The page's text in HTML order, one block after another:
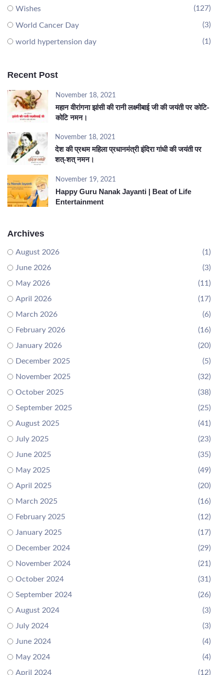
Wishes (127)
World Cancer Day (3)
world hypertension day (1)
Recent Post
November 18, 2021
महान वीरांगना झांसी की रानी लक्ष्मीबाई जी की जयंती पर कोटि-
कोटि नमन।
November 18, 2021
देश की प्रथम महिला प्रधानमंत्री इंदिरा गांधी की जयंती पर
शत्-शत् नमन।
November 19, 2021
Happy Guru Nanak Jayanti | Beat of Life
Entertainment
Archives
August 2026
(1)
June 2026
(3)
May 2026
(11)
April 2026
(17)
March 2026
(6)
February 2026
(16)
January 2026
(20)
December 2025
(5)
November 2025
(32)
October 2025
(38)
September 2025
(25)
August 2025
(41)
July 2025
(23)
June 2025
(35)
May 2025
(49)
April 2025
(20)
March 2025
(16)
February 2025
(12)
January 2025
(17)
December 2024
(29)
November 2024
(21)
October 2024
(31)
September 2024
(26)
August 2024
(3)
July 2024
(3)
June 2024
(4)
May 2024
(4)
April 2024
(12)